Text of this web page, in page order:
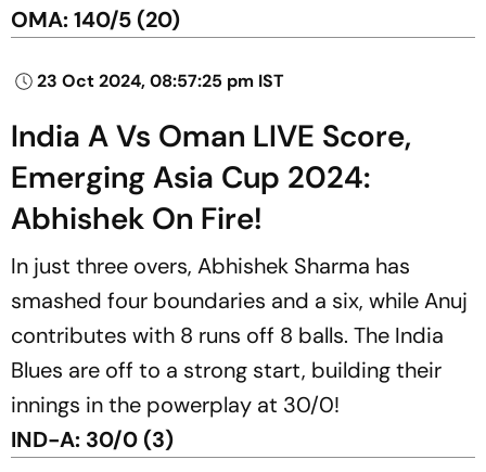
OMA: 140/5 (20)
23 Oct 2024, 08:57:25 pm IST
India A Vs Oman LIVE Score,
Emerging Asia Cup 2024:
Abhishek On Fire!
In just three overs, Abhishek Sharma has
smashed four boundaries and a six, while Anuj
contributes with 8 runs off 8 balls. The India
Blues are off to a strong start, building their
innings in the powerplay at 30/0!
IND-A: 30/0 (3)